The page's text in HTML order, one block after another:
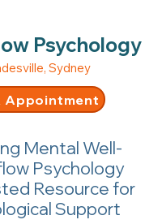
Psychology
Sydney
Appointment
Mental Well-
Psychology
Resource for
Support